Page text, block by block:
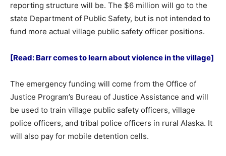
reporting structure will be. The $6 million will go to the
state Department of Public Safety, but is not intended to
fund more actual village public safety officer positions.
[Read: Barr comes to learn about violence in the village]
The emergency funding will come from the Office of
Justice Program’s Bureau of Justice Assistance and will
be used to train village public safety officers, village
police officers, and tribal police officers in rural Alaska. It
will also pay for mobile detention cells.